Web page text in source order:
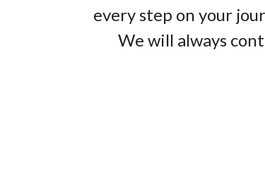
every step on your
We will always